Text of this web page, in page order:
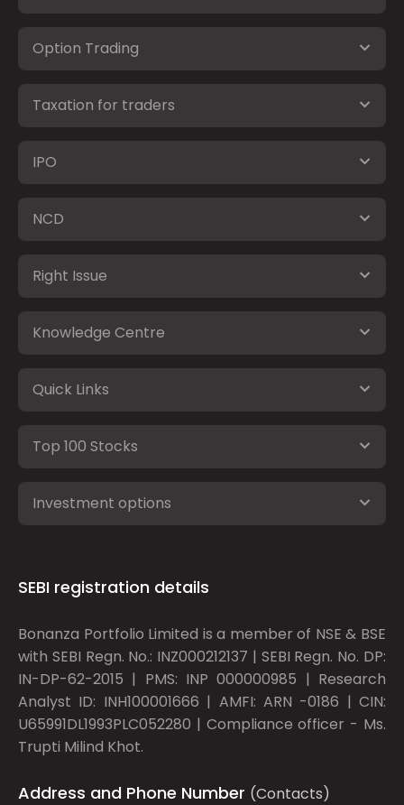
Option Trading
Taxation for traders
IPO
NCD
Right Issue
Knowledge Centre
Quick Links
Top 100 Stocks
Investment options
SEBI registration details
Bonanza Portfolio Limited is a member of NSE & BSE
with SEBI Regn. No.: INZ000212137 | SEBI Regn. No. DP:
IN-DP-62-2015 | PMS: INP 000000985 | Research
Analyst ID: INH100001666 | AMFI: ARN -0186 | CIN:
U65991DL1993PLC052280 | Compliance officer - Ms.
Trupti Milind Khot.
Address and Phone Number (Contacts)